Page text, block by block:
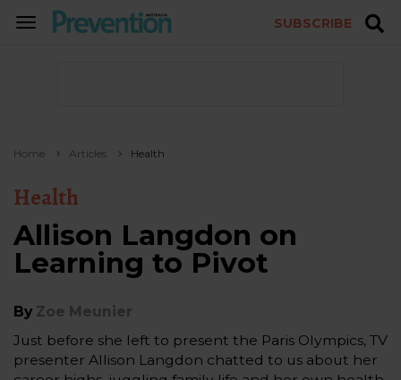
TOGGLE
SUBSCRIBE
Home Articles Health
Health
Allison Langdon on
Learning to Pivot
By Zoe Meunier
Just before she left to present the Paris Olympics, TV
presenter Allison Langdon chatted to us about her